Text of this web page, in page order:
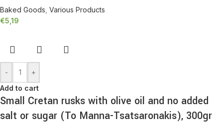
Baked Goods Various Products
€5,19
-
+
Add to cart
Small Cretan rusks with olive oil and no added
salt or sugar (To Manna-Tsatsaronakis), 300gr